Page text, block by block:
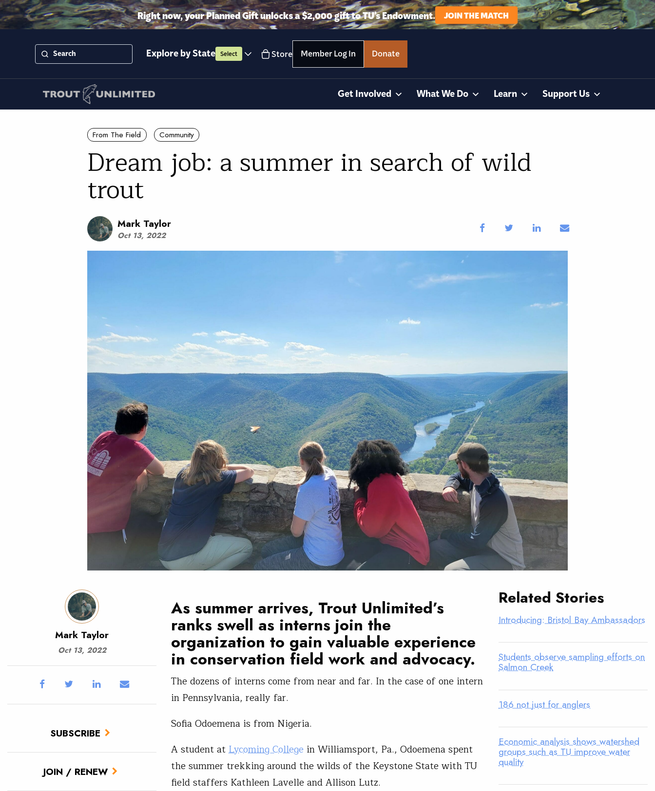
Right now, your Planned Gift unlocks a $2,000 gift to TU’s Endowment. JOIN THE MATCH
Explore by State Select Store Member Log In Donate
Get Involved What We Do Learn Support Us
From The Field Community
Dream job: a summer in search of wild
trout
Mark Taylor
Oct 13, 2022
Mark Taylor
Oct 13, 2022
SUBSCRIBE
JOIN / RENEW
As summer arrives, Trout Unlimited’s
ranks swell as interns join the
organization to gain valuable experience
in conservation field work and advocacy.
The dozens of interns come from near and far. In the case of one intern
in Pennsylvania, really far.
Sofia Odoemena is from Nigeria.
A student atLycoming College in Williamsport, Pa., Odoemena spent
the summer trekking around the wilds of the Keystone State with TU
field staffers Kathleen Lavelle and Allison Lutz.
Related Stories
Introducing: Bristol Bay Ambassadors
Students observe sampling efforts on
Salmon Creek
186 not just for anglers
Economic analysis shows watershed
groups such as TU improve water
quality